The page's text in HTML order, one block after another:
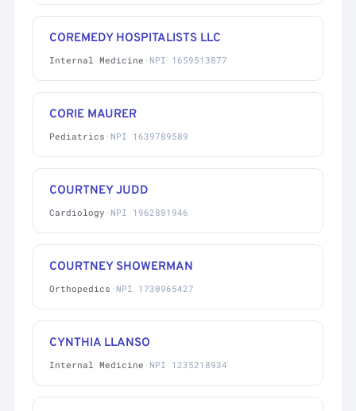
COREMEDY HOSPITALISTS LLC
Internal Medicine · NPI 1659513877
CORIE MAURER
Pediatrics · NPI 1639789589
COURTNEY JUDD
Cardiology · NPI 1962881946
COURTNEY SHOWERMAN
Orthopedics · NPI 1730965427
CYNTHIA LLANSO
Internal Medicine · NPI 1235218934